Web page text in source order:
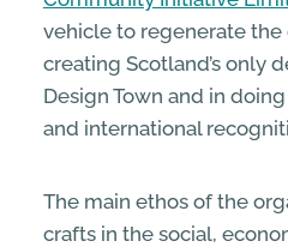
vehicle to regenerate
creating Scotland’s only
Design Town and in
and international
The main ethos of the
crafts in the social,